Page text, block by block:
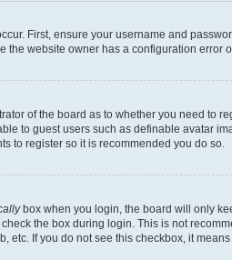
First, ensure your username and
the website owner has a configuration error
of the board as to whether you need to
to guest users such as definable avatar
to register so it is recommended you do so.
box when you login, the board will only
the box during login. This is not
etc. If you do not see this checkbox, it